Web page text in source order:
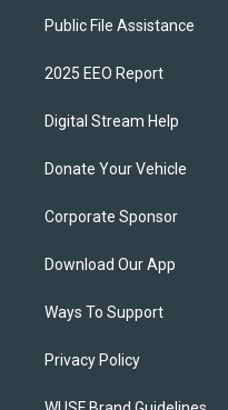
Public File Assistance
2025 EEO Report
Digital Stream Help
Donate Your Vehicle
Corporate Sponsor
Download Our App
Ways To Support
Privacy Policy